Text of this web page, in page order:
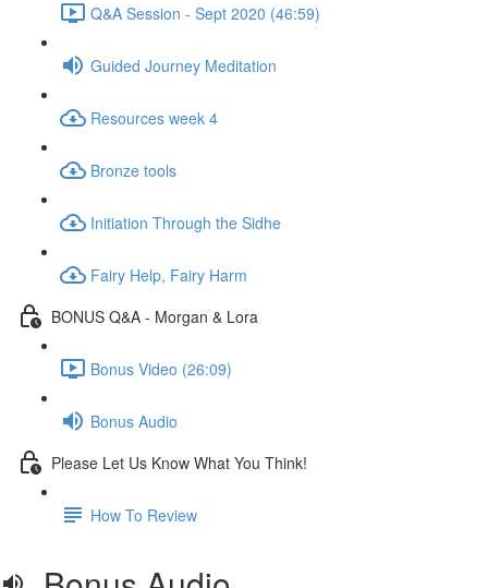
Q&A Session - Sept 2020 (46:59)
Guided Journey Meditation
Resources week 4
Bronze tools
Initiation Through the Sidhe
Fairy Help, Fairy Harm
BONUS Q&A - Morgan & Lora
Bonus Video (26:09)
Bonus Audio
Please Let Us Know What You Think!
How To Review